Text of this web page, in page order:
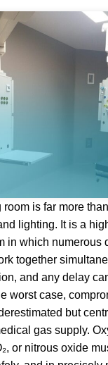
is far more
lighting. It is a
in which numerous
together
and any delay
worst case,
but
gas supply.
or nitrous oxide